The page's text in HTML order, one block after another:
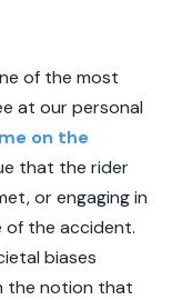
of the most
at our personal
on the
that the rider
or engaging in
of the accident.
biases
the notion that